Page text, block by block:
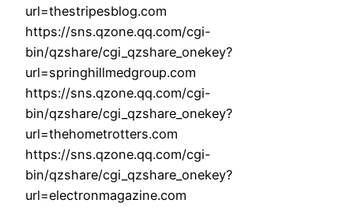
url=thestripesblog.com
https://sns.qzone.qq.com/cgi-
bin/qzshare/cgi_qzshare_onekey?
url=springhillmedgroup.com
https://sns.qzone.qq.com/cgi-
bin/qzshare/cgi_qzshare_onekey?
url=thehometrotters.com
https://sns.qzone.qq.com/cgi-
bin/qzshare/cgi_qzshare_onekey?
url=electronmagazine.com